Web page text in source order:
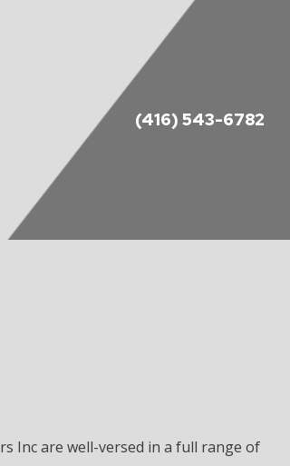
(416) 543-6782
Inc are well-versed in a full range of